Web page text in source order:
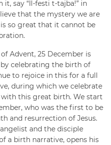
say “Il-festi t-tajba!” in
that the mystery we are
so great that it cannot be
Advent, 25 December is
celebrating the birth of
to rejoice in this for a full
during which we celebrate
this great birth. We start
who was the first to be
and resurrection of Jesus.
and the disciple
a birth narrative, opens his